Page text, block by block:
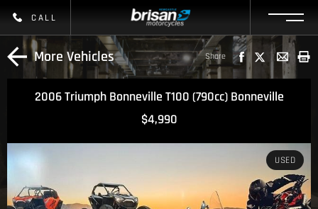
CALL
More Vehicles Share
2006 Triumph Bonneville T100 (790cc) Bonneville
$4,990
USED